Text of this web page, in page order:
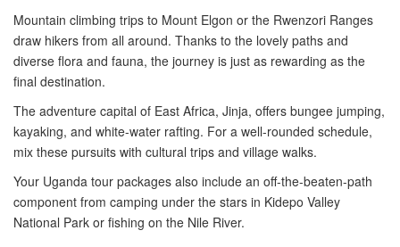
Mountain climbing trips to Mount Elgon or the Rwenzori Ranges
draw hikers from all around. Thanks to the lovely paths and
diverse flora and fauna, the journey is just as rewarding as the
final destination.
The adventure capital of East Africa, Jinja, offers bungee jumping,
kayaking, and white-water rafting. For a well-rounded schedule,
mix these pursuits with cultural trips and village walks.
Your Uganda tour packages also include an off-the-beaten-path
component from camping under the stars in Kidepo Valley
National Park or fishing on the Nile River.